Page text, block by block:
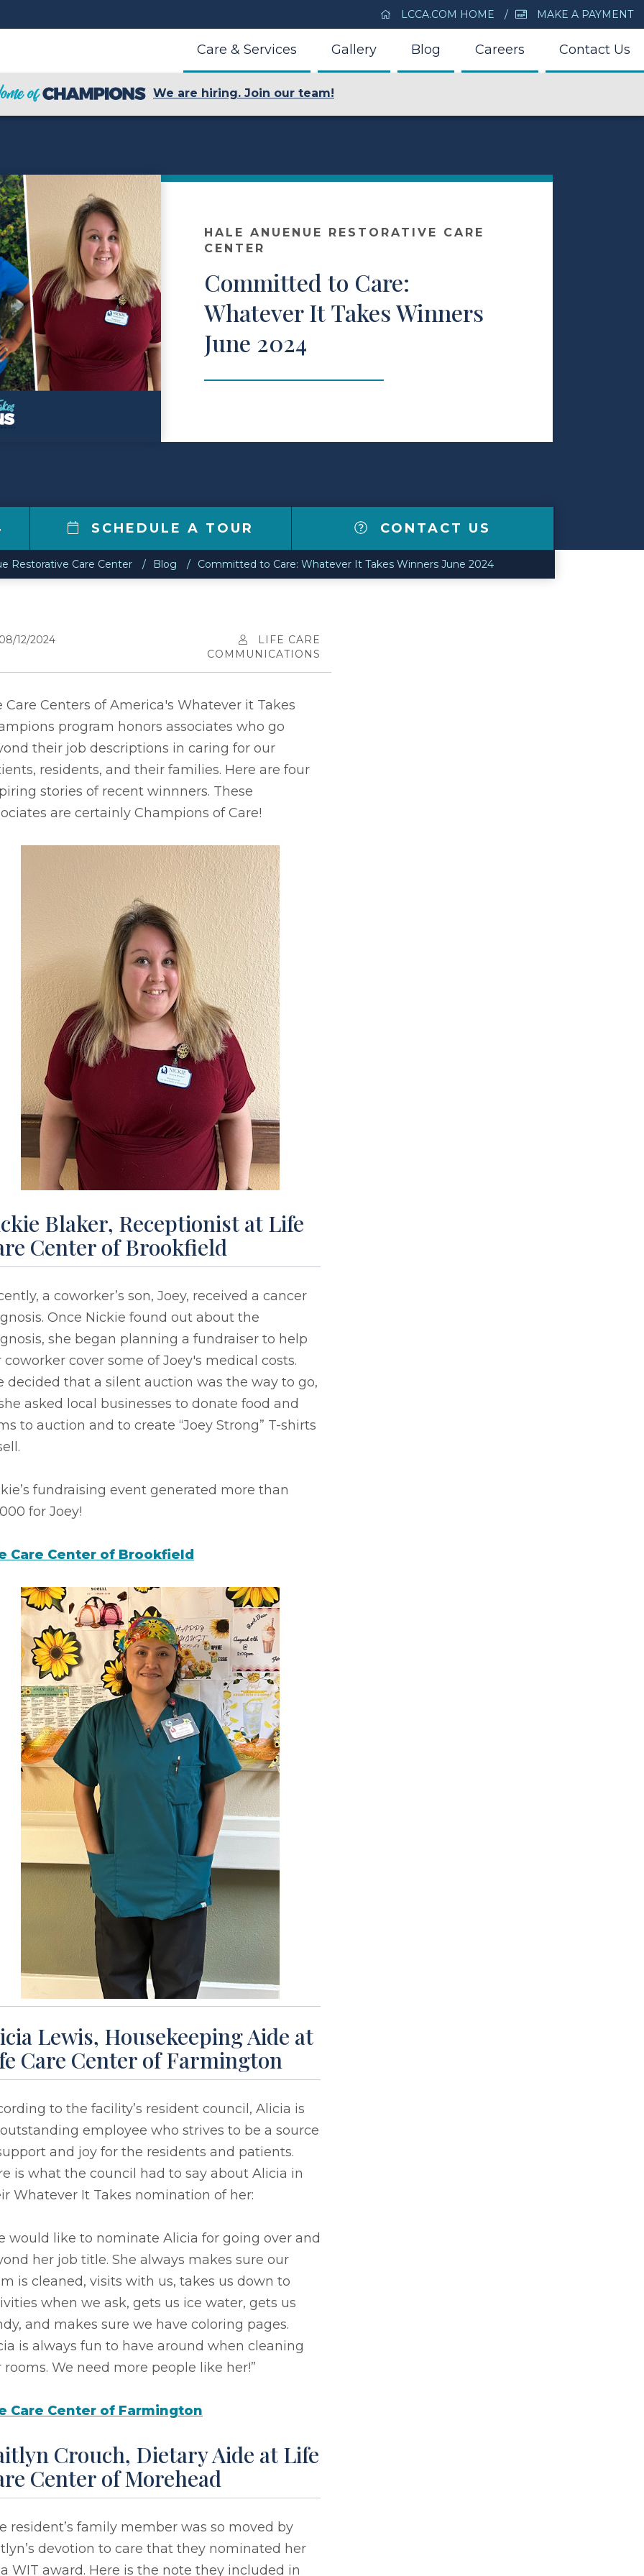
LCCA.COM HOME MAKE A PAYMENT
Care & Services Gallery Blog Careers Contact Us
We are hiring. Join our team!
HALE ANUENUE RESTORATIVE CARE
CENTER
Committed to Care:
Whatever It Takes Winners
June 2024
SCHEDULE A TOUR CONTACT US
Restorative Care Center Blog Committed to Care: Whatever It Takes Winners June 2024
08/12/2024
LIFE CARE
COMMUNICATIONS
Care Centers of America's Whatever it Takes
program honors associates who go
their job descriptions in caring for our
residents, and their families. Here are four
stories of recent winnners. These
are certainly Champions of Care!
Blaker, Receptionist at Life
Center of Brookfield
a coworker’s son, Joey, received a cancer
Once Nickie found out about the
she began planning a fundraiser to help
coworker cover some of Joey's medical costs.
decided that a silent auction was the way to go,
asked local businesses to donate food and
to auction and to create “Joey Strong” T-shirts
fundraising event generated more than
for Joey!
Care Center of Brookfield
Lewis, Housekeeping Aide at
Care Center of Farmington
to the facility’s resident council, Alicia is
employee who strives to be a source
and joy for the residents and patients.
is what the council had to say about Alicia in
Whatever It Takes nomination of her:
would like to nominate Alicia for going over and
her job title. She always makes sure our
is cleaned, visits with us, takes us down to
when we ask, gets us ice water, gets us
and makes sure we have coloring pages.
is always fun to have around when cleaning
rooms. We need more people like her!”
Care Center of Farmington
Crouch, Dietary Aide at Life
Center of Morehead
resident’s family member was so moved by
devotion to care that they nominated her
WIT award. Here is the note they included in